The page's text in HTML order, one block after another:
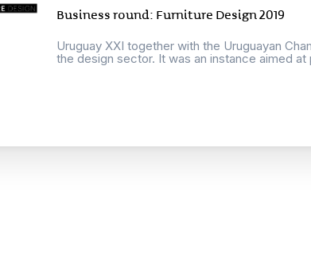
Business round: Furniture Design 2019
Uruguay XXI together with the Uruguayan
the design sector. It was an instance aimed at